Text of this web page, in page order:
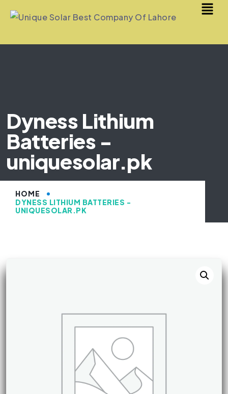
Dyness Lithium
Batteries -
uniquesolar.pk
HOME
DYNESS LITHIUM BATTERIES -
UNIQUESOLAR.PK